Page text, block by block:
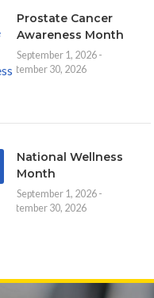
Prostate Cancer
Awareness Month
September 1, 2026 -
September 30, 2026
National Wellness
Month
September 1, 2026 -
September 30, 2026